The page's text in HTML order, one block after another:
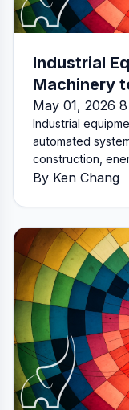
Industrial
Machinery
May 01, 2026
Industrial
automated
construction,
By Ken Chang